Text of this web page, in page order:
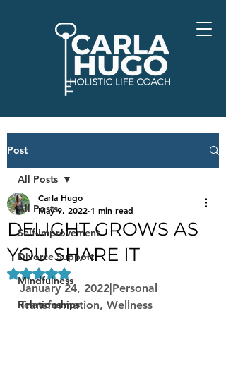
Post
All Posts
Self-Improvement
Divorce Support
Mindfulness
Relationships
All Posts
DELIGHT GROWS AS
YOU SHARE IT
Carla Hugo
May 9, 2022 1 min read
Rated NaN out of 5 stars.
January 24, 2022|Personal
Transformation, Wellness